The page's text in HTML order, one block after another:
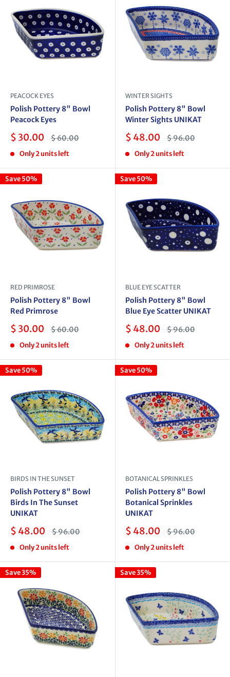
PEACOCK EYES
Polish Pottery 8" Bowl
Peacock Eyes
Sale
$ 30.00 Regular
price
$ 60.00
Only 2 units left
WINTER SIGHTS
Polish Pottery 8" Bowl
Winter Sights UNIKAT
Sale
$ 48.00 Regular
price
$ 96.00
Only 2 units left
Save 50%
RED PRIMROSE
Polish Pottery 8" Bowl
Red Primrose
Sale
$ 30.00 Regular
price
$ 60.00
Only 2 units left
Save 50%
BLUE EYE SCATTER
Polish Pottery 8" Bowl
Blue Eye Scatter UNIKAT
Sale
$ 48.00 Regular
price
$ 96.00
Only 2 units left
Save 50%
BIRDS IN THE SUNSET
Polish Pottery 8" Bowl
Birds In The Sunset
UNIKAT
Sale
$ 48.00 Regular
price
$ 96.00
Only 2 units left
Save 50%
BOTANICAL SPRINKLES
Polish Pottery 8" Bowl
Botanical Sprinkles
UNIKAT
Sale
$ 48.00 Regular
price
$ 96.00
Only 2 units left
Save 35% Save 35%